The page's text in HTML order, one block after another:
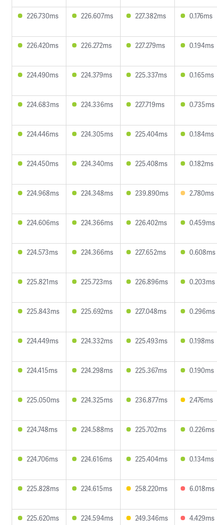
226.730ms 226.607ms 227.382ms 0.176ms
226.420ms 226.272ms 227.279ms 0.194ms
224.490ms 224.379ms 225.337ms 0.165ms
224.683ms 224.336ms 227.719ms 0.735ms
224.446ms 224.305ms 225.404ms 0.184ms
224.450ms 224.340ms 225.408ms 0.182ms
224.968ms 224.348ms 239.890ms 2.780ms
224.606ms 224.366ms 226.402ms 0.459ms
224.573ms 224.366ms 227.652ms 0.608ms
225.821ms 225.723ms 226.896ms 0.203ms
225.843ms 225.692ms 227.048ms 0.296ms
224.449ms 224.332ms 225.493ms 0.198ms
224.415ms 224.298ms 225.367ms 0.190ms
225.050ms 224.325ms 236.877ms 2.476ms
224.748ms 224.588ms 225.702ms 0.226ms
224.706ms 224.616ms 225.404ms 0.134ms
225.828ms 224.615ms 258.220ms 6.018ms
225.620ms 224.594ms 249.346ms 4.429ms